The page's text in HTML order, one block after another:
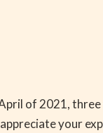
of 2021,
your